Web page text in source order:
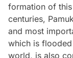
formation of
centuries,
and most
which is
world, is also